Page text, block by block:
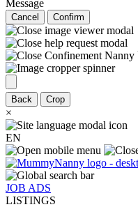
Message
Cancel Confirm
Back Crop
×
EN
JOB ADS
LISTINGS